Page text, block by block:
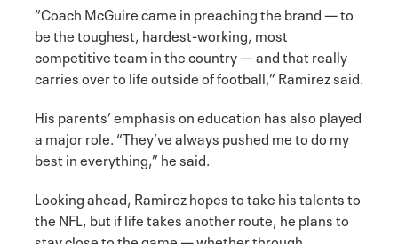
“Coach McGuire came in preaching the brand — to
be the toughest, hardest-working, most
competitive team in the country — and that really
carries over to life outside of football,” Ramirez said.
His parents’ emphasis on education has also played
a major role. “They’ve always pushed me to do my
best in everything,” he said.
Looking ahead, Ramirez hopes to take his talents to
the NFL, but if life takes another route, he plans to